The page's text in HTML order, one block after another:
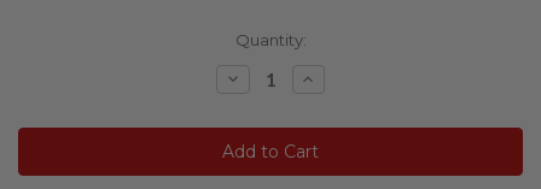
Quantity:
DecreaseIncrease